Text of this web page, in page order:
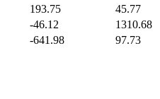
193.75 45.77
-46.12 1310.68
-641.98 97.73